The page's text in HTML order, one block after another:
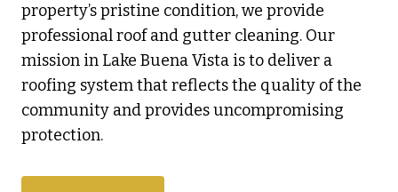
property’s pristine condition, we provide
professional roof and gutter cleaning. Our
mission in Lake Buena Vista is to deliver a
roofing system that reflects the quality of the
community and provides uncompromising
protection.